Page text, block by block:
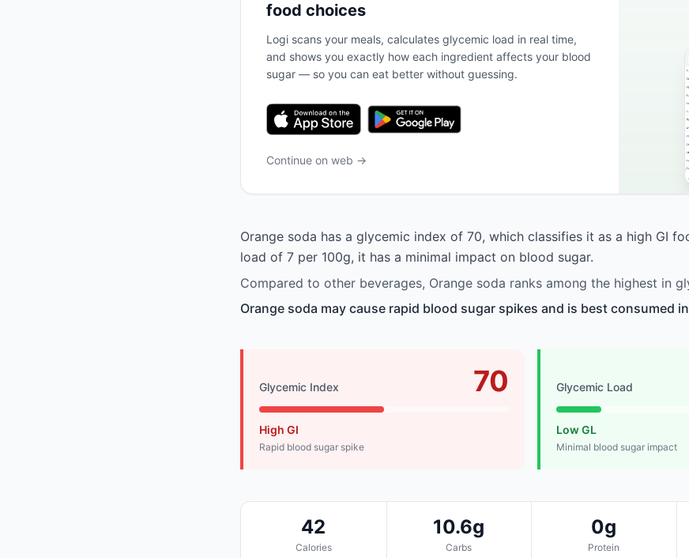
food choices
Logi scans your meals, calculates glycemic load in real time,
and shows you exactly how each ingredient affects your blood
sugar — so you can eat better without guessing.
Continue on web →
Orange soda has a glycemic index of 70, which classifies it as a high GI
load of 7 per 100g, it has a minimal impact on blood sugar.
Compared to other beverages, Orange soda ranks among the highest in
Orange soda may cause rapid blood sugar spikes and is best consumed
Glycemic Index 70
High GI
Rapid blood sugar spike
Glycemic Load
Low GL
Minimal blood sugar impact
42
Calories
10.6g
Carbs
0g
Protein